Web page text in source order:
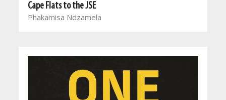
Cape Flats to the JSE
Phakamisa Ndzamela